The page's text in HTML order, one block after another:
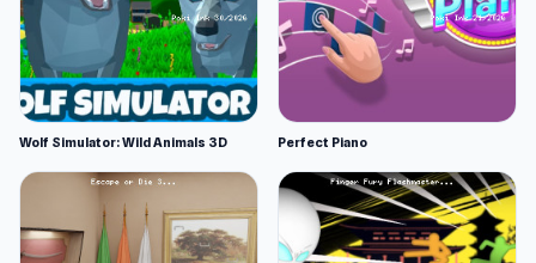
Wolf Simulator: Wild Animals 3D Perfect Piano